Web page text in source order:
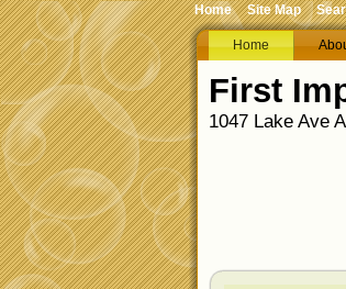
Home
First
1047 Lake Ave
Home Site Map